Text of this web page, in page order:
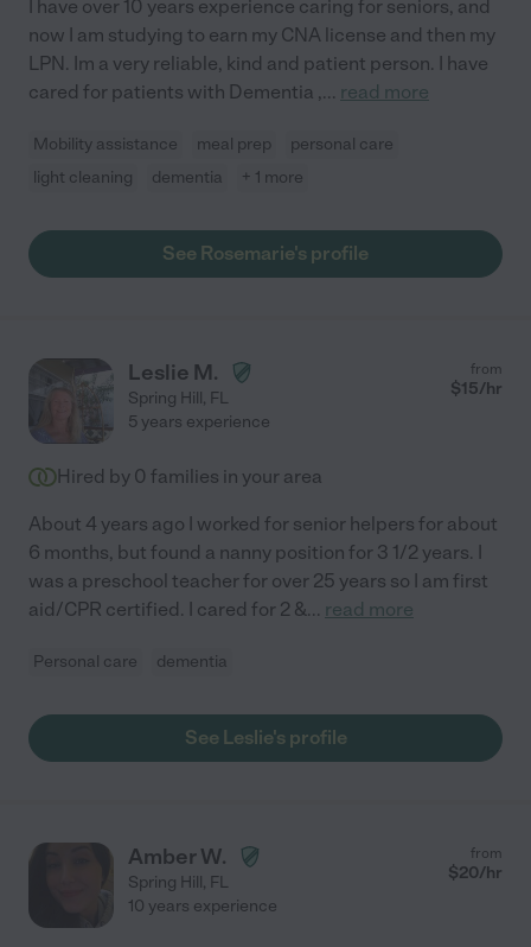
I have over 10 years experience caring for seniors, and
now I am studying to earn my CNA license and then my
LPN. Im a very reliable, kind and patient person. I have
cared for patients with Dementia ,... read more
Mobility assistance meal prep
personal care
light cleaning
dementia + 1 more
See Rosemarie's profile
Leslie M.
Spring Hill, FL
from
$15/hr
5 years experience
Hired by 0 families in your area
About 4 years ago I worked for senior helpers for about
6 months, but found a nanny position for 3 1/2 years. I
was a preschool teacher for over 25 years so I am first
aid/CPR certified. I cared for 2 &... read more
Personal care dementia
See Leslie's profile
Amber W.
Spring Hill, FL
from
$20/hr
10 years experience